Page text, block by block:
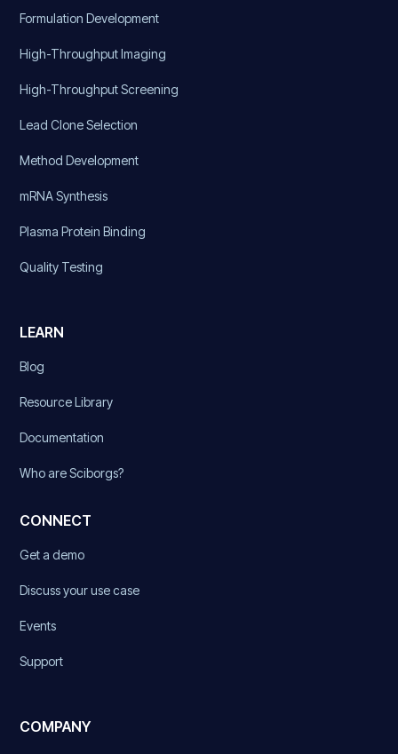
Formulation Development
High-Throughput Imaging
High-Throughput Screening
Lead Clone Selection
Method Development
mRNA Synthesis
Plasma Protein Binding
Quality Testing
LEARN
Blog
Resource Library
Documentation
Who are Sciborgs?
CONNECT
Get a demo
Discuss your use case
Events
Support
COMPANY